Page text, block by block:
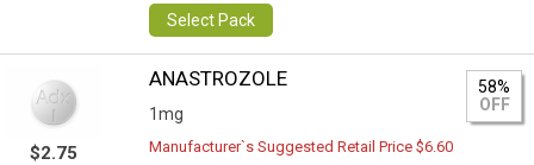
Select Pack
$2.75
ANASTROZOLE
1mg
58%
OFF
Manufacturer`s Suggested Retail Price $6.60